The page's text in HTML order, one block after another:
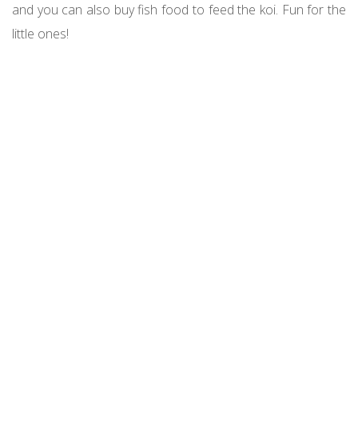
and you can also buy fish food to feed the koi. Fun for the
little ones!